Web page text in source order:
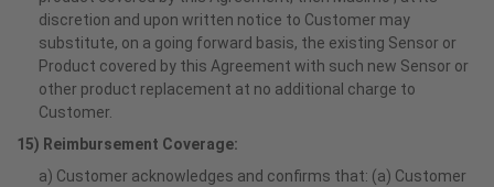
discretion and upon written notice to Customer may
substitute, on a going forward basis, the existing Sensor or
Product covered by this Agreement with such new Sensor or
other product replacement at no additional charge to
Customer.
15) Reimbursement Coverage:
a) Customer acknowledges and confirms that: (a) Customer